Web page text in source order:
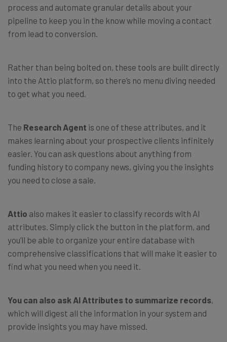
process and automate granular details about your
pipeline to keep you in the know while moving a contact
from lead to conversion.
Rather than being bolted on, these tools are built directly
into the Attio platform, so there’s no menu diving needed
to get what you need.
The Research Agent is one of these attributes, and it
makes learning about your prospective clients infinitely
easier. You can ask questions about anything from
funding history to company news, giving you the insights
you need to close a sale.
Attio also makes it easier to classify records with AI
attributes. Simply click the button in the platform, and
you’ll be able to organize your entire database with
comprehensive classifications that will make it easier to
find what you need when you need it.
You can also ask AI Attributes to summarize records,
which will digest all the information in your system and
provide insights you may have missed.